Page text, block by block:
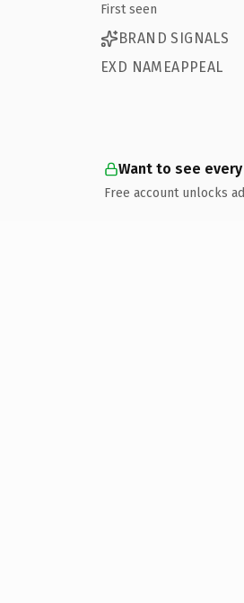
First seen
BRAND SIGNALS
EXD NAMEAPPEAL
Want to see
Free account unlocks